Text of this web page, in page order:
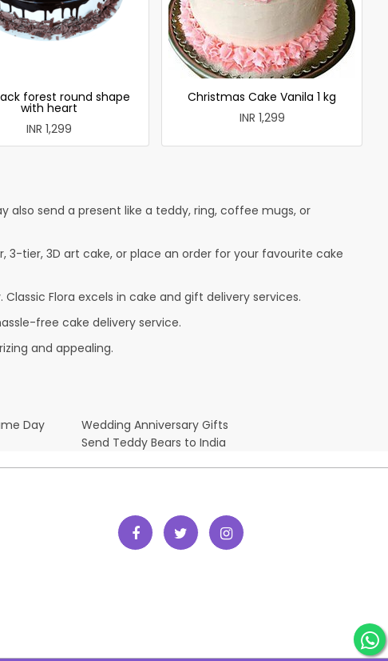
forest round shape
with heart
INR 1,299
Christmas Cake Vanila 1 kg
INR 1,299
also send a present like a teddy, ring, coffee mugs, or
3-tier, 3D art cake, or place an order for your favourite cake
Flora excels in cake and gift delivery services.
free cake delivery service.
and appealing.
Day
Wedding Anniversary Gifts
Send Teddy Bears to India